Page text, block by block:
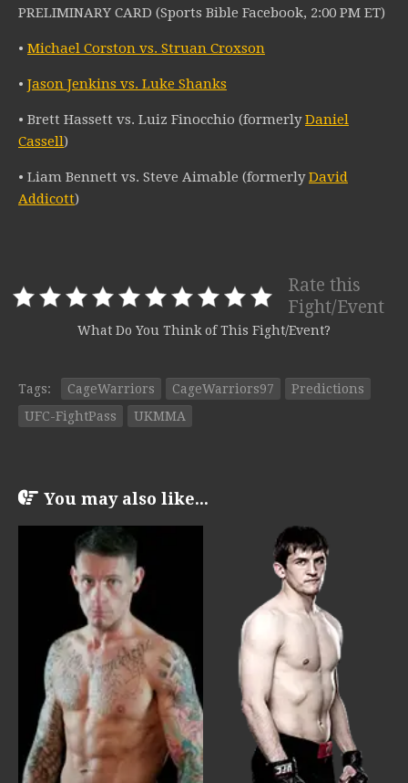
PRELIMINARY CARD (Sports Bible Facebook, 2:00 PM ET)
• Michael Corston vs. Struan Croxson
• Jason Jenkins vs. Luke Shanks
• Brett Hassett vs. Luiz Finocchio (formerlyDaniel
Cassell)
• Liam Bennett vs. Steve Aimable (formerlyDavid
Addicott)
Rate this
Fight/Event
What Do You Think of This Fight/Event?
Tags: CageWarriors CageWarriors97
Predictions
UFC-FightPass
UKMMA
You may also like...